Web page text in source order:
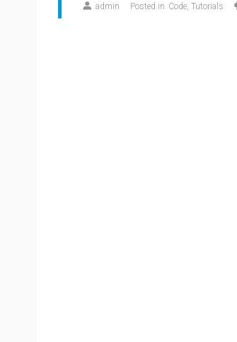
admin Posted in Code Tutorials